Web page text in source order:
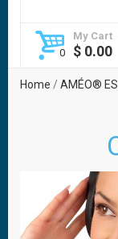
My Cart
$ 0.00
Home / AMÉO®